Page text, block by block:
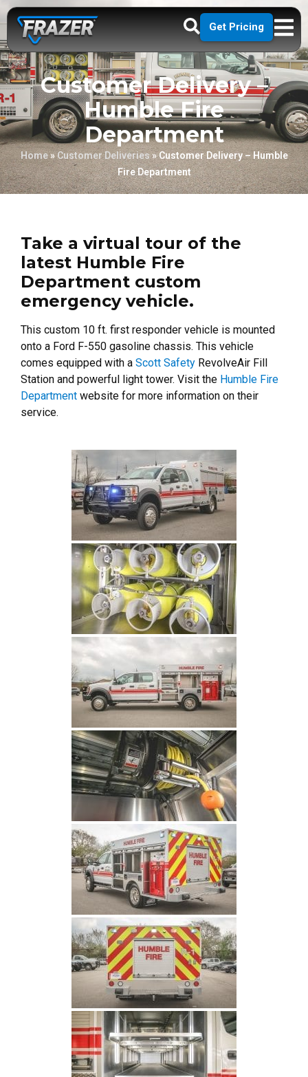
Get Pricing
Customer Delivery –
Humble Fire
Department
Home»Customer Deliveries»Customer Delivery – Humble
Fire Department
Take a virtual tour of the
latest Humble Fire
Department custom
emergency vehicle.
This custom 10 ft. first responder vehicle is mounted
onto a Ford F-550 gasoline chassis. This vehicle
comes equipped with a Scott Safety RevolveAir Fill
Station and powerful light tower. Visit the Humble Fire
Department website for more information on their
service.